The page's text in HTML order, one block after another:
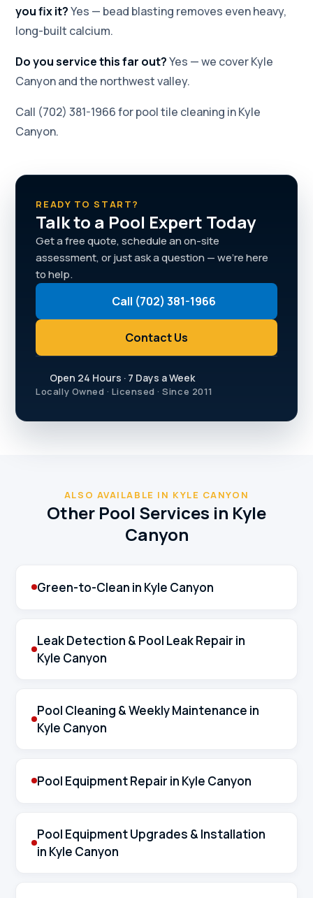
you fix it?Yes — bead blasting removes even heavy,
long-built calcium.
Do you service this far out?Yes — we cover Kyle
Canyon and the northwest valley.
Call (702) 381-1966 for pool tile cleaning in Kyle
Canyon.
READY TO START?
Talk to a Pool Expert Today
Get a free quote, schedule an on-site
assessment, or just ask a question — we're here
to help.
Call (702) 381-1966
Contact Us
Open 24 Hours · 7 Days a Week
Locally Owned · Licensed · Since 2011
ALSO AVAILABLE IN KYLE CANYON
Other Pool Services in Kyle
Canyon
Green-to-Clean in Kyle Canyon
Leak Detection & Pool Leak Repair in
Kyle Canyon
Pool Cleaning & Weekly Maintenance in
Kyle Canyon
Pool Equipment Repair in Kyle Canyon
Pool Equipment Upgrades & Installation
in Kyle Canyon